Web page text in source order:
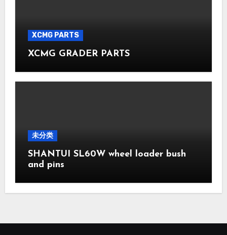
XCMG PARTS
XCMG GRADER PARTS
未分类
SHANTUI SL60W wheel loader bush
and pins